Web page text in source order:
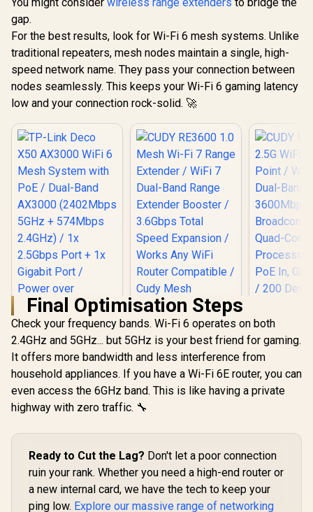
gap.
For the best results, look for Wi-Fi 6 mesh systems. Unlike
traditional repeaters, mesh nodes maintain a single, high-
speed network name. They pass your connection between
nodes seamlessly. This keeps your Wi-Fi 6 gaming latency
low and your connection rock-solid. 🚀
TP-Link Deco X50
AX3000 WiFi 6 Mesh
System with PoE /
574Mbps 2.4GHz) /
1x 2.5Gbps Port + 1x
Gigabit Port /
Power over
Ethernet Support /
3,099 In Stock
Mesh Wi-Fi 7 Range
Extender / WiFi 7
Dual-Band Range
Extender Booster /
3.6Gbps Total
R1,099 In Stock
/ Wi-Fi 7
Quad-
PoE In,
/ 200
R1,599
Final Optimisation Steps
Check your frequency bands. Wi-Fi 6 operates on both
2.4GHz and 5GHz... but 5GHz is your best friend for gaming.
It offers more bandwidth and less interference from
household appliances. If you have a Wi-Fi 6E router, you can
even access the 6GHz band. This is like having a private
highway with zero traffic. 🔧
Ready to Cut the Lag? Don't let a poor connection
ruin your rank. Whether you need a high-end router or
a new internal card, we have the tech to keep your
ping low. Explore our massive range of networking